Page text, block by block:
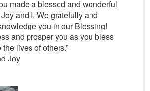
made a blessed and wonderful
and I. We gratefully and
you in our Blessing!
and prosper you as you bless
lives of others.”
Joy